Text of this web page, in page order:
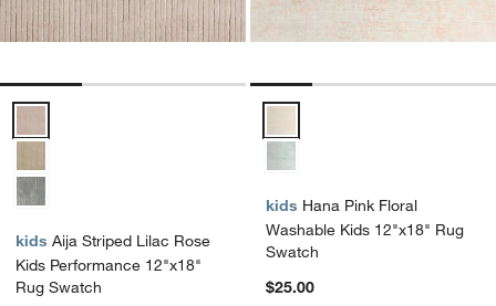
kids Aija Striped Lilac Rose
Kids Performance 12"x18"
Rug Swatch
kids Hana Pink Floral
Washable Kids 12"x18" Rug
Swatch
$25.00